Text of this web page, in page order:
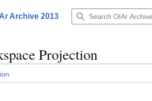
Archive 2013
Projection